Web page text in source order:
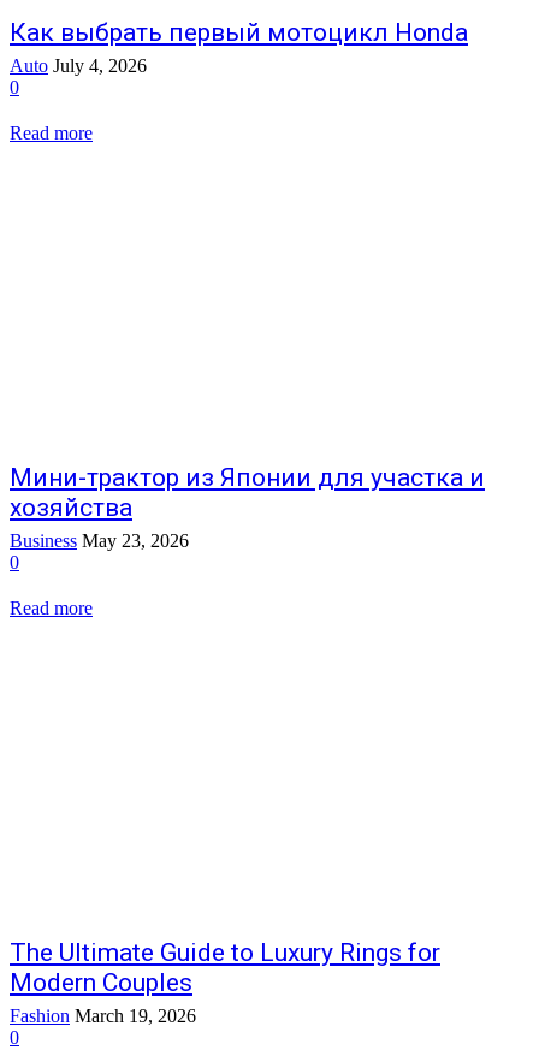
Как выбрать первый мотоцикл Honda
Auto July 4, 2026
0
Read more
Мини-трактор из Японии для участка и
хозяйства
Business May 23, 2026
0
Read more
The Ultimate Guide to Luxury Rings for
Modern Couples
Fashion March 19, 2026
0